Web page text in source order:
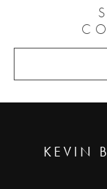
KEVIN